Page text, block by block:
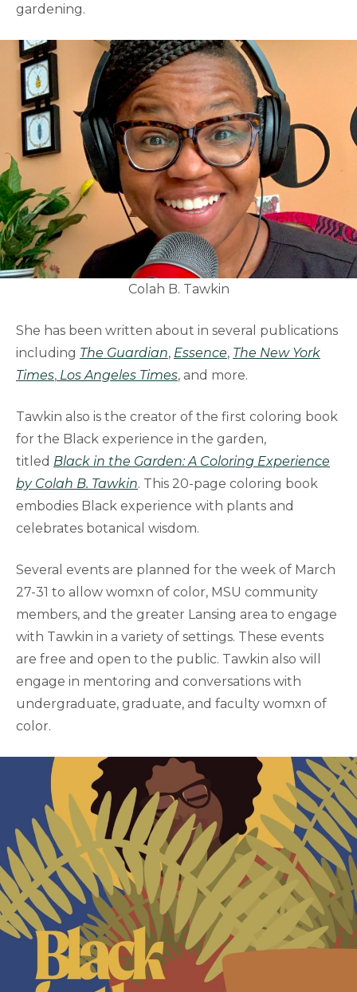
gardening.
Colah B. Tawkin
She has been written about in several publications
including The Guardian, Essence, The New York
Times, Los Angeles Times, and more.
Tawkin also is the creator of the first coloring book
for the Black experience in the garden,
titled Black in the Garden: A Coloring Experience
by Colah B. Tawkin. This 20-page coloring book
embodies Black experience with plants and
celebrates botanical wisdom.
Several events are planned for the week of March
27-31 to allow womxn of color, MSU community
members, and the greater Lansing area to engage
with Tawkin in a variety of settings. These events
are free and open to the public. Tawkin also will
engage in mentoring and conversations with
undergraduate, graduate, and faculty womxn of
color.